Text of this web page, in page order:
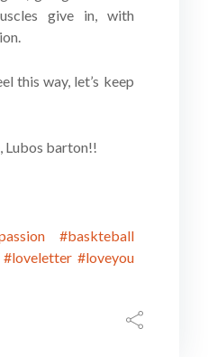
give in, with
this way, let’s keep
Lubos barton!!
#baskteball
#loveletter #loveyou